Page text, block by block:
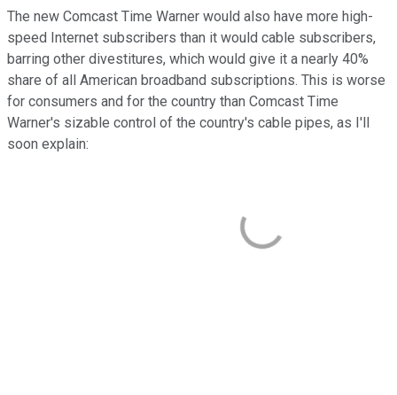
The new Comcast Time Warner would also have more high-
speed Internet subscribers than it would cable subscribers,
barring other divestitures, which would give it a nearly 40%
share of all American broadband subscriptions. This is worse
for consumers and for the country than Comcast Time
Warner's sizable control of the country's cable pipes, as I'll
soon explain: